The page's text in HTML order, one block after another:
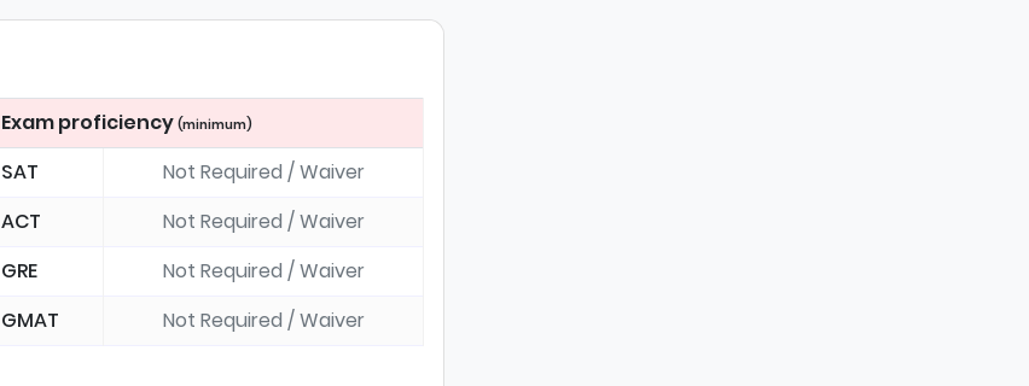
Exam proficiency (minimum)
SAT
Not Required / Waiver
ACT
Not Required / Waiver
GRE
Not Required / Waiver
GMAT
Not Required / Waiver